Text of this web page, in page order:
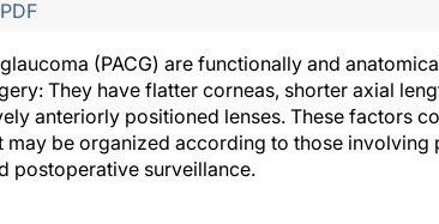
(PACG) are functionally and
They have flatter corneas, shorter axial
anteriorly positioned lenses. These factors
may be organized according to those involving
postoperative surveillance.